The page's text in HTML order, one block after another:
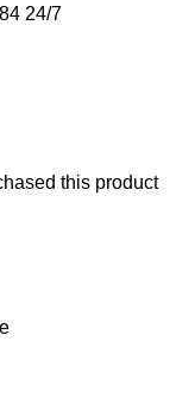
24/7
this product